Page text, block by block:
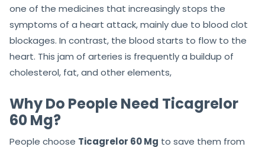
one of the medicines that increasingly stops the
symptoms of a heart attack, mainly due to blood clot
blockages. In contrast, the blood starts to flow to the
heart. This jam of arteries is frequently a buildup of
cholesterol, fat, and other elements,
Why Do People Need Ticagrelor
60 Mg?
People choose Ticagrelor 60 Mg to save them from